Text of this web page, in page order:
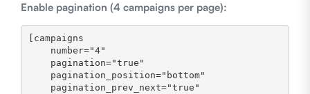
Enable pagination (4 campaigns per page):
[campaigns